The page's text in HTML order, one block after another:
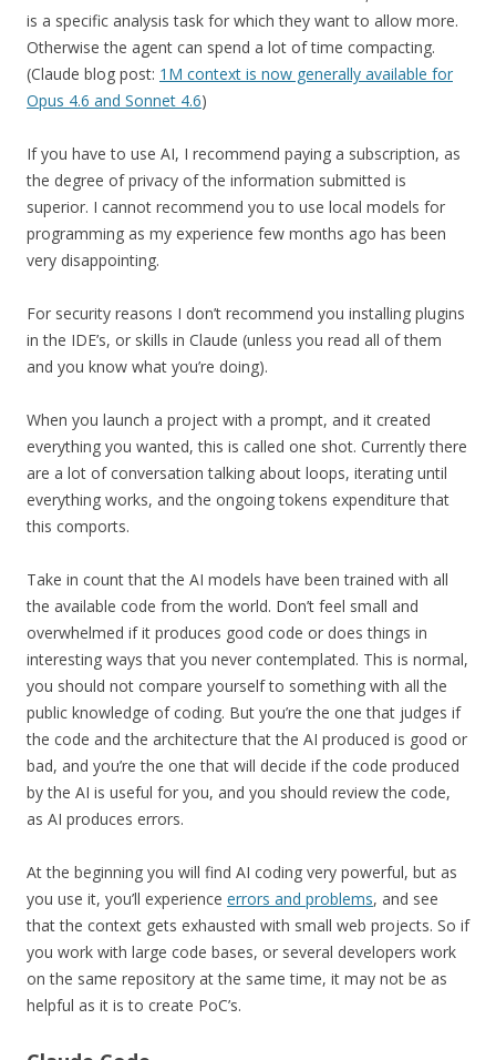
is a specific analysis task for which they want to allow more.
Otherwise the agent can spend a lot of time compacting.
(Claude blog post: 1M context is now generally available for
Opus 4.6 and Sonnet 4.6)
If you have to use AI, I recommend paying a subscription, as
the degree of privacy of the information submitted is
superior. I cannot recommend you to use local models for
programming as my experience few months ago has been
very disappointing.
For security reasons I don’t recommend you installing plugins
in the IDE’s, or skills in Claude (unless you read all of them
and you know what you’re doing).
When you launch a project with a prompt, and it created
everything you wanted, this is called one shot. Currently there
are a lot of conversation talking about loops, iterating until
everything works, and the ongoing tokens expenditure that
this comports.
Take in count that the AI models have been trained with all
the available code from the world. Don’t feel small and
overwhelmed if it produces good code or does things in
interesting ways that you never contemplated. This is normal,
you should not compare yourself to something with all the
public knowledge of coding. But you’re the one that judges if
the code and the architecture that the AI produced is good or
bad, and you’re the one that will decide if the code produced
by the AI is useful for you, and you should review the code,
as AI produces errors.
At the beginning you will find AI coding very powerful, but as
you use it, you’ll experience errors and problems, and see
that the context gets exhausted with small web projects. So if
you work with large code bases, or several developers work
on the same repository at the same time, it may not be as
helpful as it is to create PoC’s.